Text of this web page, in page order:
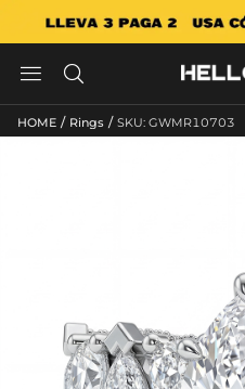
 
HOME / Rings / SKU: GWMR10703